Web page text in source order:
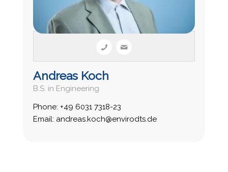
Andreas Koch
B.S. in Engineering
Phone: +49 6031 7318-23
Email: andreas.koch@envirodts.de